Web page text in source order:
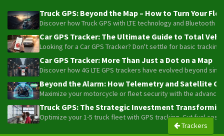
Trackers
Truck GPS: Beyond the Map – How to Turn Your
Discover how Truck GPS with LTE technology and
Car GPS Tracker: The Ultimate Guide to Total
Looking for a Car GPS Tracker? Don't settle for basic
Car GPS Tracker: More Than Just a Dot on a Map
Discover how 4G LTE GPS trackers have evolved beyond
Beyond the Alarm: How Telemetry and Satellite
Maximize your motorcycle or fleet security with the
Truck GPS: The Strategic Investment
Optimize your 1-5 truck fleet with GPS tracking. Cut fuel